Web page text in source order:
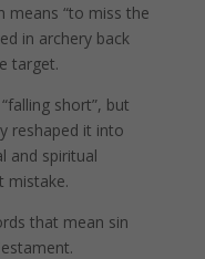
means “to miss the
in archery back
target.
short”, but
reshaped it into
and spiritual
mistake.
that mean sin